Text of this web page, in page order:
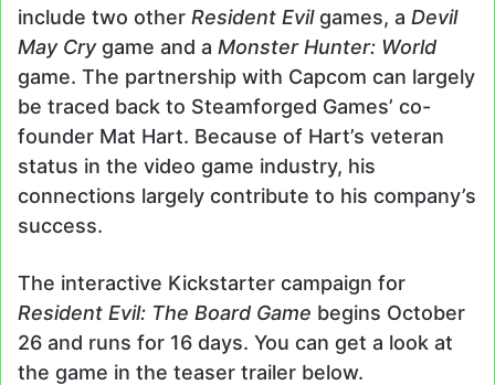
include two other Resident Evilgames, a Devil
May Crygame and a Monster Hunter: World
game. The partnership with Capcom can largely
be traced back to Steamforged Games’ co-
founder Mat Hart. Because of Hart’s veteran
status in the video game industry, his
connections largely contribute to his company’s
success.
The interactive Kickstarter campaign for
Resident Evil: The Board Game begins October
26 and runs for 16 days. You can get a look at
the game in the teaser trailer below.